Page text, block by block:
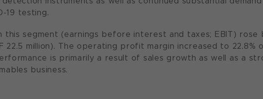
19 testing.
segment (earnings before interest and taxes; EBIT) rose
22.5 million). The operating profit margin increased to 22.8%
is primarily a result of sales growth as well as a
business.